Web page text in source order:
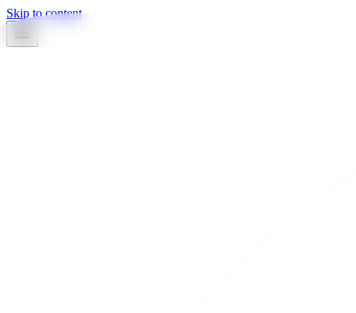
Skip to content